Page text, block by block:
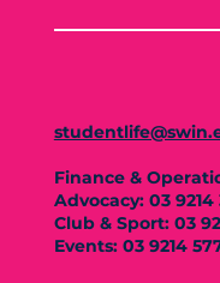
Finance &
Advocacy: 03 9214
Club & Sport: 03
Events: 03 9214